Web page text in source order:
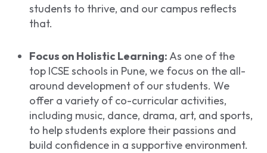
students to thrive, and our campus reflects
that.
Focus on Holistic Learning:As one of the
top ICSE schools in Pune, we focus on the all-
around development of our students. We
offer a variety of co-curricular activities,
including music, dance, drama, art, and sports,
to help students explore their passions and
build confidence in a supportive environment.